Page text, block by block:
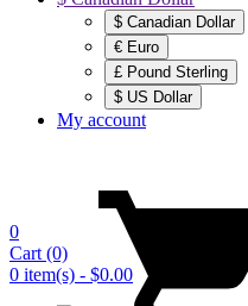
$ Canadian Dollar
€ Euro
£ Pound Sterling
$ US Dollar
My account
0
Cart (0)
0 item(s) - $0.00